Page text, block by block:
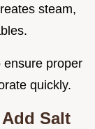
steam,
ensure proper
quickly.
Salt